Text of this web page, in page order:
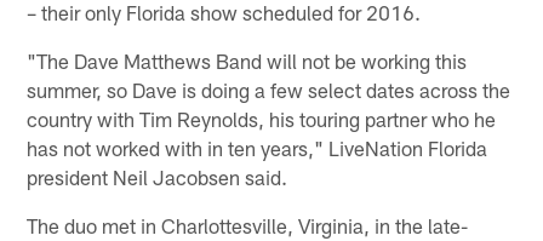
– their only Florida show scheduled for 2016.
"The Dave Matthews Band will not be working this
summer, so Dave is doing a few select dates across the
country with Tim Reynolds, his touring partner who he
has not worked with in ten years," LiveNation Florida
president Neil Jacobsen said.
The duo met in Charlottesville, Virginia, in the late-